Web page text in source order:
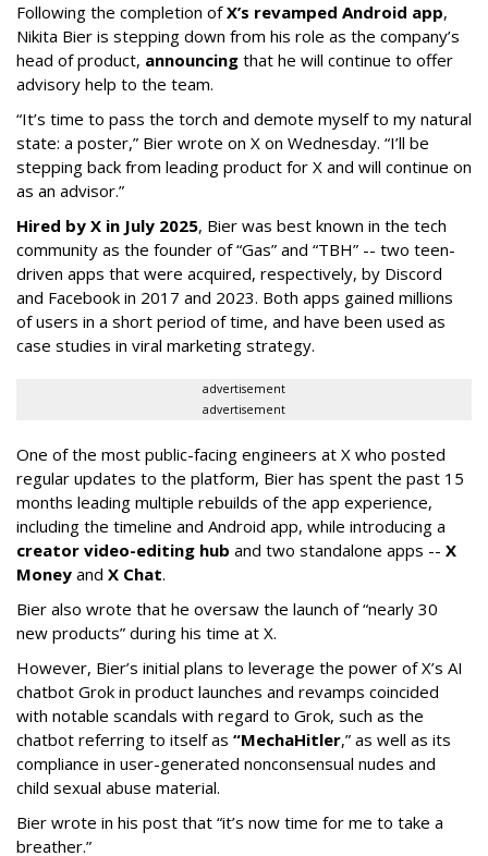
Following the completion ofX’s revamped Android app,
Nikita Bier is stepping down from his role as the company’s
head of product, announcing that he will continue to offer
advisory help to the team.
“It’s time to pass the torch and demote myself to my natural
state: a poster,” Bier wrote on X on Wednesday. “I’ll be
stepping back from leading product for X and will continue on
as an advisor.”
Hired by X in July 2025, Bier was best known in the tech
community as the founder of “Gas” and “TBH” -- two teen-
driven apps that were acquired, respectively, by Discord
and Facebook in 2017 and 2023. Both apps gained millions
of users in a short period of time, and have been used as
case studies in viral marketing strategy.
advertisement
advertisement
One of the most public-facing engineers at X who posted
regular updates to the platform, Bier has spent the past 15
months leading multiple rebuilds of the app experience,
including the timeline and Android app, while introducing a
creator video-editing hub and two standalone apps -- X
Money and X Chat.
Bier also wrote that he oversaw the launch of “nearly 30
new products” during his time at X.
However, Bier’s initial plans to leverage the power of X’s AI
chatbot Grok in product launches and revamps coincided
with notable scandals with regard to Grok, such as the
chatbot referring to itself as “MechaHitler,” as well as its
compliance in user-generated nonconsensual nudes and
child sexual abuse material.
Bier wrote in his post that “it’s now time for me to take a
breather.”